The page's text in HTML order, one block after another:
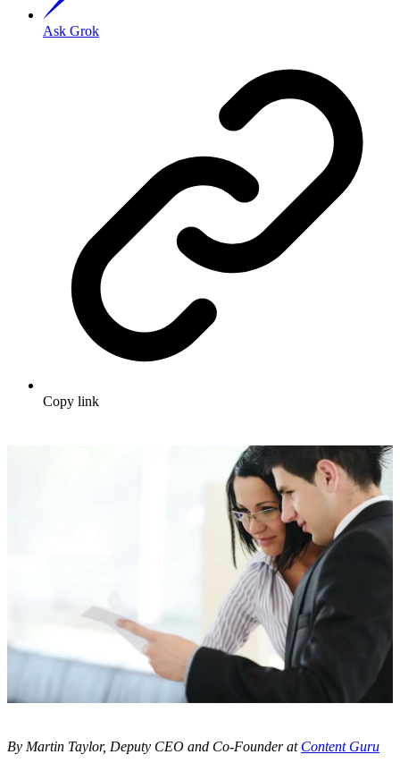
Ask Grok
Copy link
By Martin Taylor, Deputy CEO and Co-Founder at Content Guru